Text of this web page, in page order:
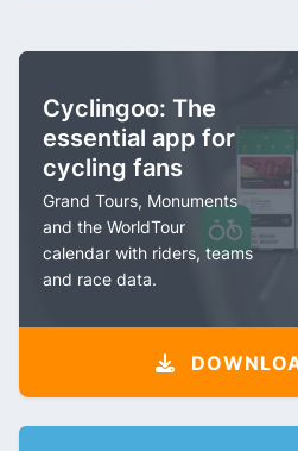
Cyclingoo: The
essential app for
cycling fans
Grand Tours, Monuments
and the WorldTour
calendar with riders, teams
and race data.